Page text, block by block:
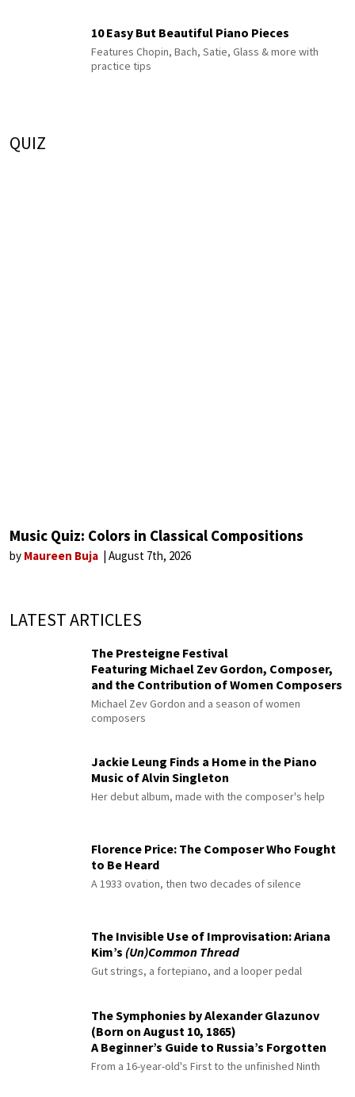
10 Easy But Beautiful Piano Pieces
Features Chopin, Bach, Satie, Glass & more with
practice tips
QUIZ
Music Quiz: Colors in Classical Compositions
by Maureen Buja August 7th, 2026
LATEST ARTICLES
The Presteigne Festival
Featuring Michael Zev Gordon, Composer,
and the Contribution of Women Composers
Michael Zev Gordon and a season of women
composers
Jackie Leung Finds a Home in the Piano
Music of Alvin Singleton
Her debut album, made with the composer's help
Florence Price: The Composer Who Fought
to Be Heard
A 1933 ovation, then two decades of silence
The Invisible Use of Improvisation: Ariana
Kim’s (Un)Common Thread
Gut strings, a fortepiano, and a looper pedal
The Symphonies by Alexander Glazunov
(Born on August 10, 1865)
A Beginner’s Guide to Russia’s Forgotten
Master
From a 16-year-old's First to the unfinished Ninth